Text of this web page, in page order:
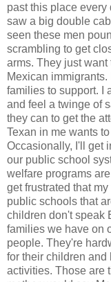
past this place every
saw a big double
seen these men
scrambling to get
arms. They just want
Mexican
families to support. I
and feel a twinge of
they can to get the
Texan in me wants
Occasionally, I'll get
our public school
welfare programs
get frustrated that
public schools that
children don't speak
families we have on
people. They're
for their children
activities. Those are